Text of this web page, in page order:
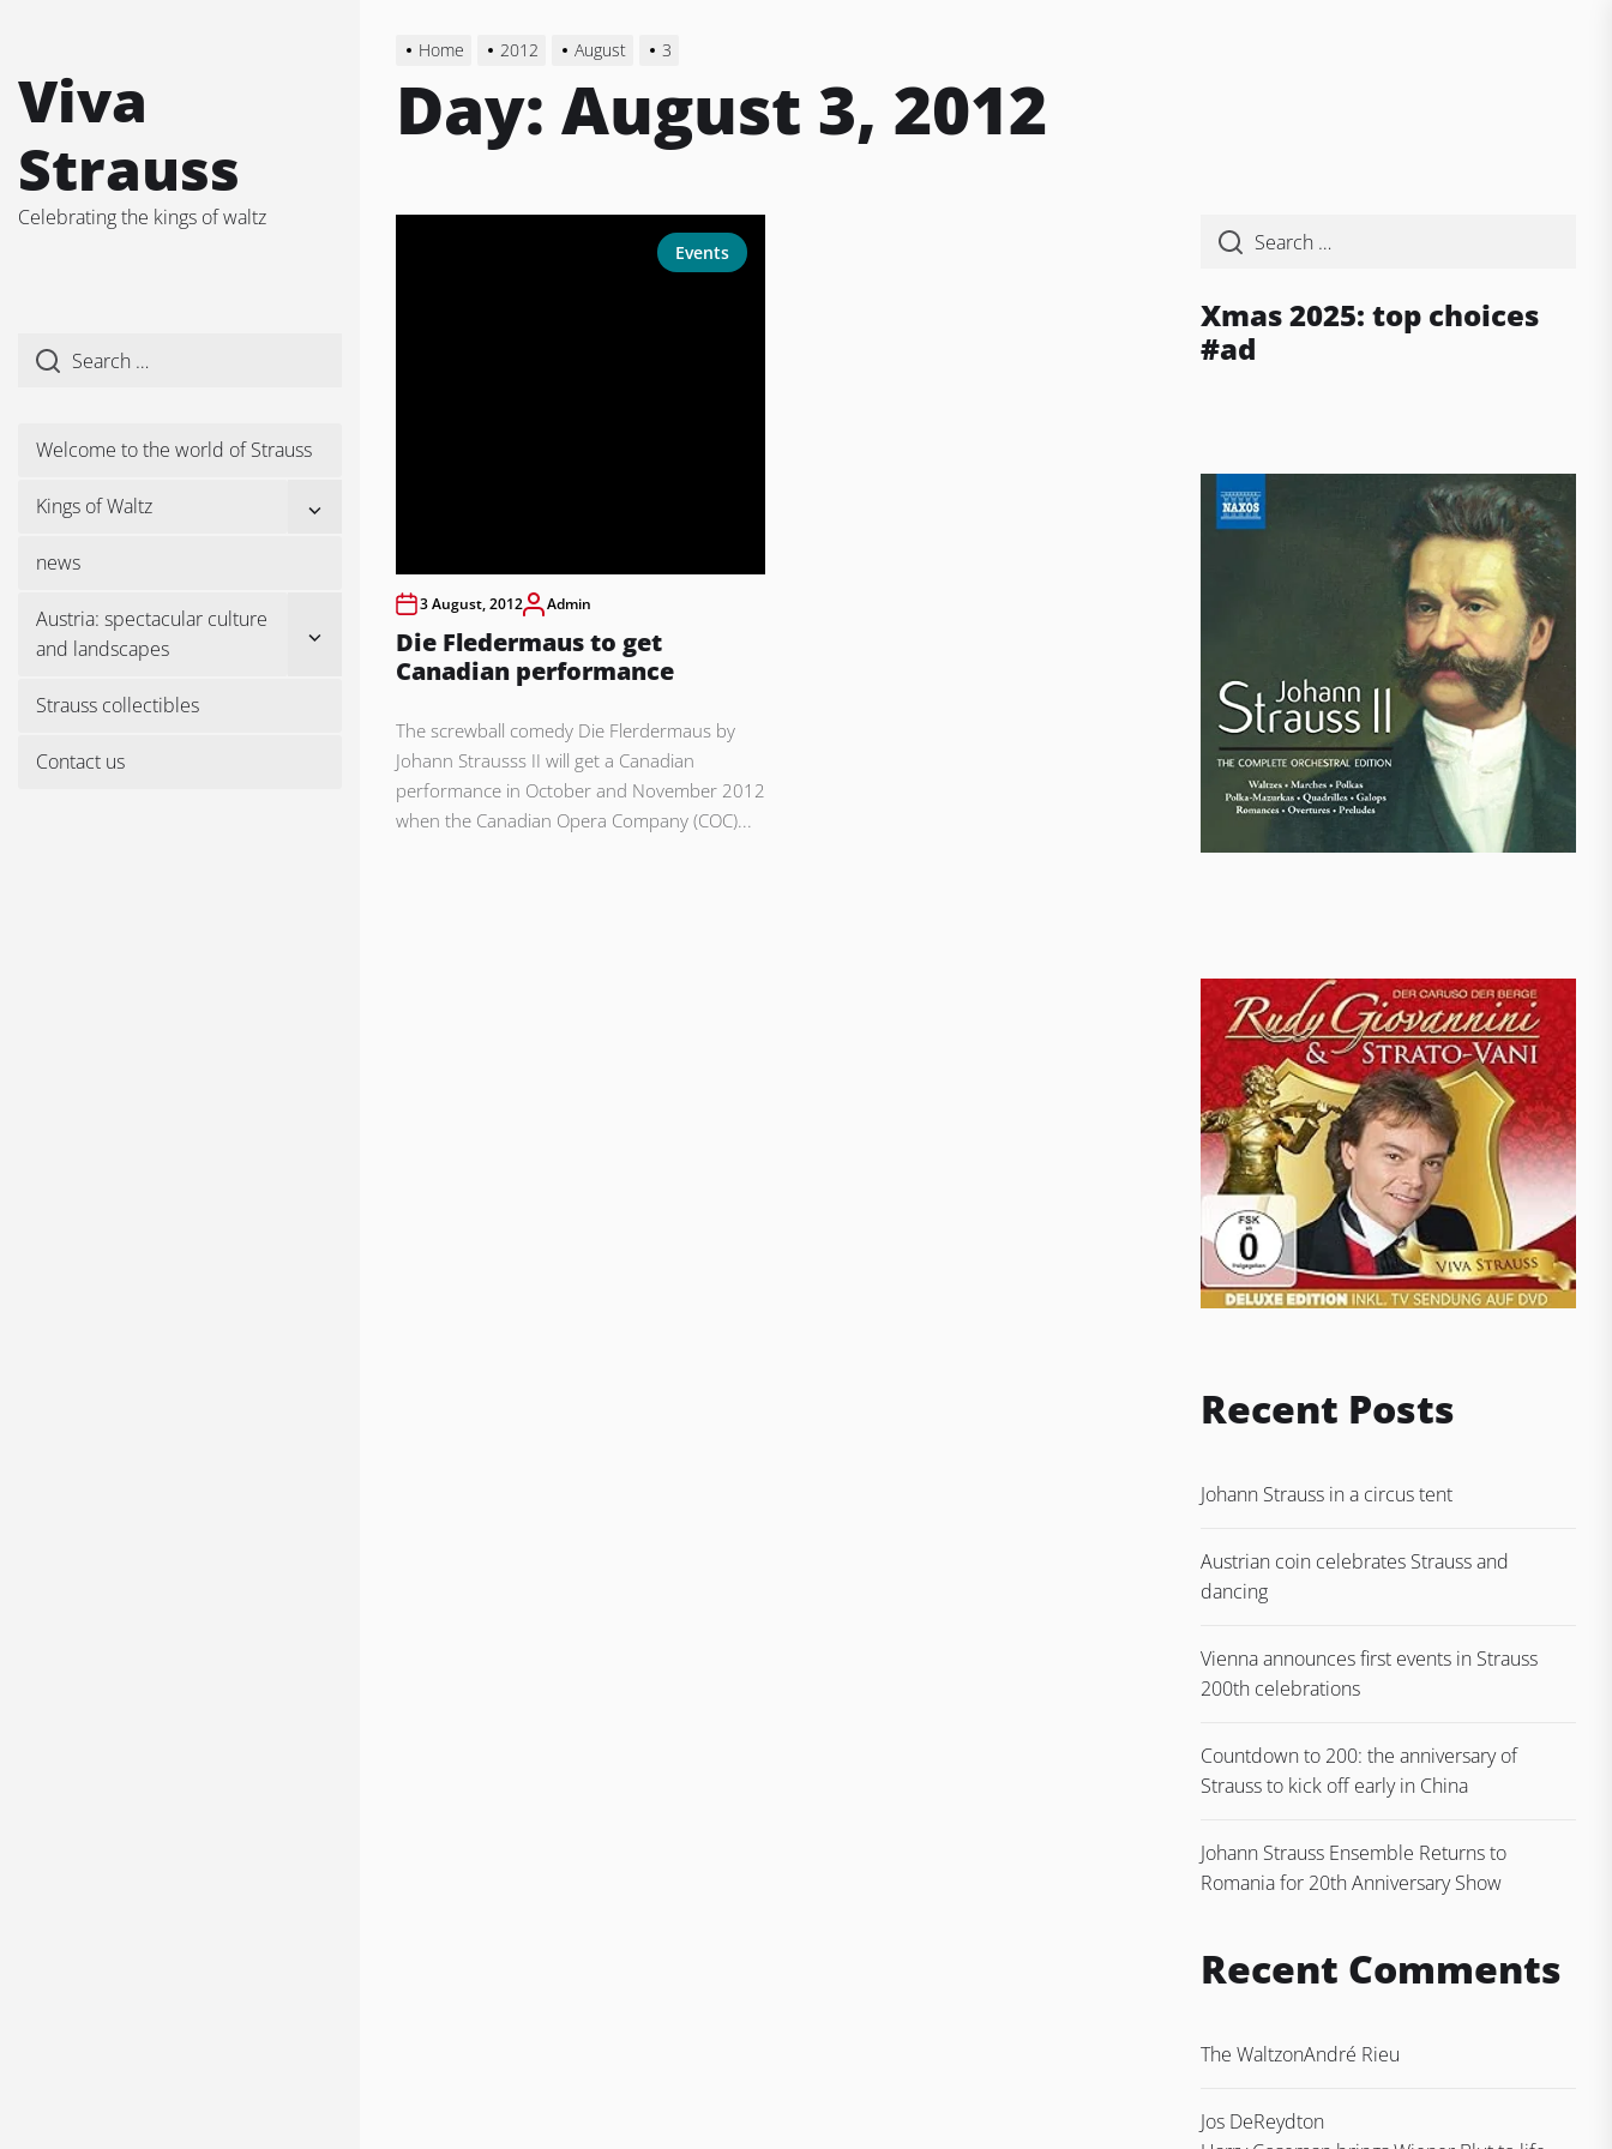
content
Viva
Strauss
Celebrating the kings of waltz
Welcome to the world of Strauss
Kings of Waltz Show
news
Austria: spectacular culture
and landscapes
Show
Strauss collectibles
Contact us
Home 2012 August 3
Day: August 3, 2012
Events
3 August, 2012 Admin
Die Fledermaus to get
Canadian performance
The screwball comedy Die Flerdermaus by
Johann Strausss II will get a Canadian
performance in October and November 2012
when the Canadian Opera Company (COC)...
Xmas 2025: top choices
#ad
Recent Posts
Johann Strauss in a circus tent
Austrian coin celebrates Strauss and
dancing
Vienna announces first events in Strauss
200th celebrations
Countdown to 200: the anniversary of
Strauss to kick off early in China
Johann Strauss Ensemble Returns to
Romania for 20th Anniversary Show
Recent Comments
The WaltzonAndré Rieu
Jos DeReydton